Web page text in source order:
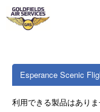
Esperance Scenic
利用できる製品はあり